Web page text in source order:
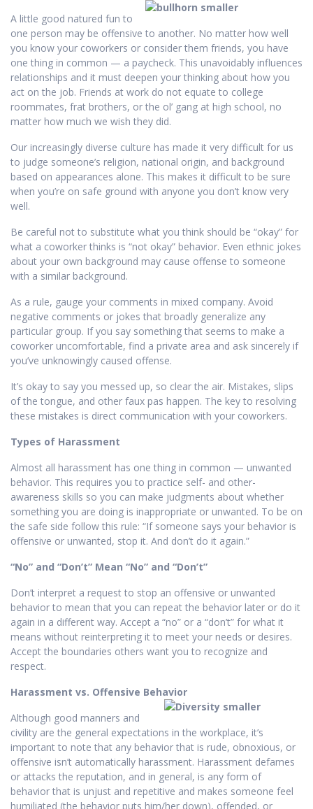
A little good natured fun to
one person may be offensive to another. No matter how well
you know your coworkers or consider them friends, you have
one thing in common — a paycheck. This unavoidably influences
relationships and it must deepen your thinking about how you
act on the job. Friends at work do not equate to college
roommates, frat brothers, or the ol’ gang at high school, no
matter how much we wish they did.
Our increasingly diverse culture has made it very difficult for us
to judge someone’s religion, national origin, and background
based on appearances alone. This makes it difficult to be sure
when you’re on safe ground with anyone you don’t know very
well.
Be careful not to substitute what you think should be “okay” for
what a coworker thinks is “not okay” behavior. Even ethnic jokes
about your own background may cause offense to someone
with a similar background.
As a rule, gauge your comments in mixed company. Avoid
negative comments or jokes that broadly generalize any
particular group. If you say something that seems to make a
coworker uncomfortable, find a private area and ask sincerely if
you’ve unknowingly caused offense.
It’s okay to say you messed up, so clear the air. Mistakes, slips
of the tongue, and other faux pas happen. The key to resolving
these mistakes is direct communication with your coworkers.
Types of Harassment
Almost all harassment has one thing in common — unwanted
behavior. This requires you to practice self- and other-
awareness skills so you can make judgments about whether
something you are doing is inappropriate or unwanted. To be on
the safe side follow this rule: “If someone says your behavior is
offensive or unwanted, stop it. And don’t do it again.”
“No” and “Don’t” Mean “No” and “Don’t”
Don’t interpret a request to stop an offensive or unwanted
behavior to mean that you can repeat the behavior later or do it
again in a different way. Accept a “no” or a “don’t” for what it
means without reinterpreting it to meet your needs or desires.
Accept the boundaries others want you to recognize and
respect.
Harassment vs. Offensive Behavior
Although good manners and
civility are the general expectations in the workplace, it’s
important to note that any behavior that is rude, obnoxious, or
offensive isn’t automatically harassment. Harassment defames
or attacks the reputation, and in general, is any form of
behavior that is unjust and repetitive and makes someone feel
humiliated (the behavior puts him/her down), offended, or